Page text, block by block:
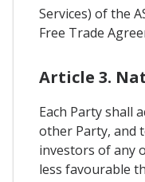
Services) of the
Free Trade
Article 3.
Each Party shall
other Party, and
investors of any
less favourable